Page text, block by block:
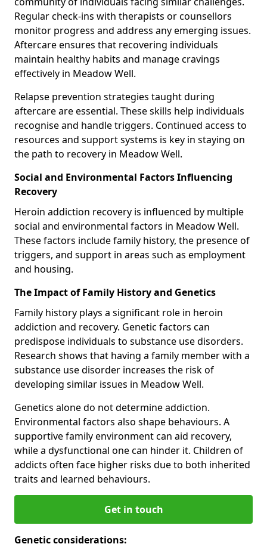
Regular check-ins with therapists or counsellors
monitor progress and address any emerging issues.
Aftercare ensures that recovering individuals
maintain healthy habits and manage cravings
effectively in Meadow Well.
Relapse prevention strategies taught during
aftercare are essential. These skills help individuals
recognise and handle triggers. Continued access to
resources and support systems is key in staying on
the path to recovery in Meadow Well.
Social and Environmental Factors Influencing
Recovery
Heroin addiction recovery is influenced by multiple
social and environmental factors in Meadow Well.
These factors include family history, the presence of
triggers, and support in areas such as employment
and housing.
The Impact of Family History and Genetics
Family history plays a significant role in heroin
addiction and recovery. Genetic factors can
predispose individuals to substance use disorders.
Research shows that having a family member with a
substance use disorder increases the risk of
developing similar issues in Meadow Well.
Genetics alone do not determine addiction.
Environmental factors also shape behaviours. A
supportive family environment can aid recovery,
while a dysfunctional one can hinder it. Children of
addicts often face higher risks due to both inherited
traits and learned behaviours.
Get in touch
Genetic considerations: